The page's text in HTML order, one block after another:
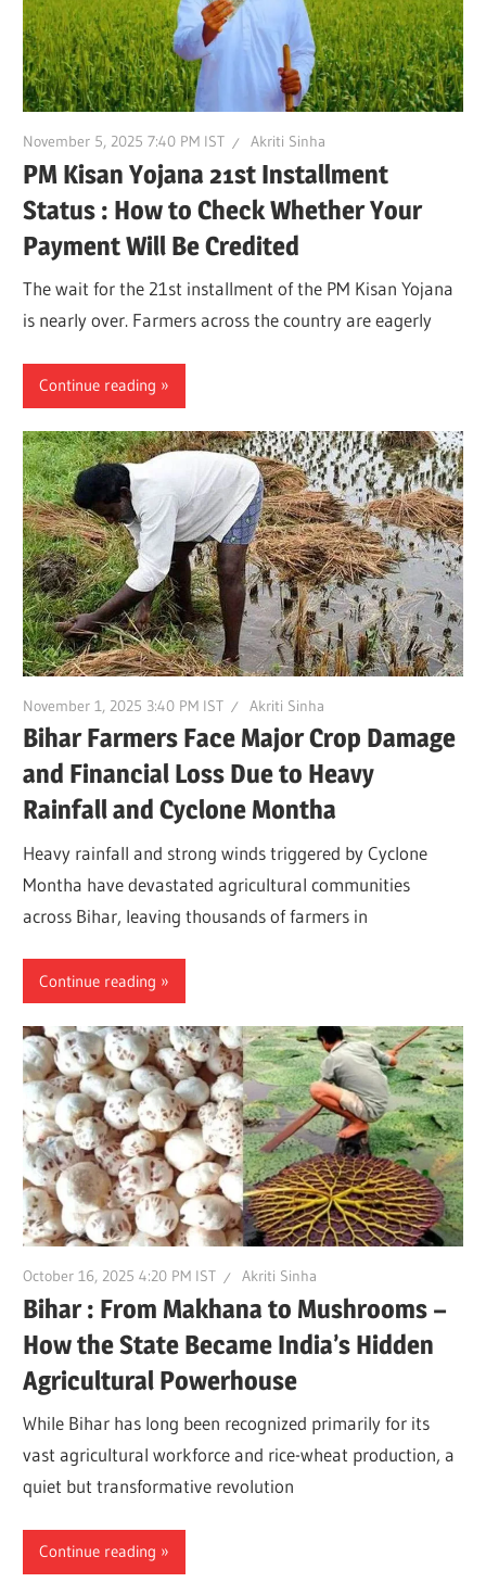
November 5, 2025 7:40 PM IST Akriti Sinha
PM Kisan Yojana 21st Installment
Status : How to Check Whether Your
Payment Will Be Credited
The wait for the 21st installment of the PM Kisan Yojana
is nearly over. Farmers across the country are eagerly
Continue reading
November 1, 2025 3:40 PM IST Akriti Sinha
Bihar Farmers Face Major Crop Damage
and Financial Loss Due to Heavy
Rainfall and Cyclone Montha
Heavy rainfall and strong winds triggered by Cyclone
Montha have devastated agricultural communities
across Bihar, leaving thousands of farmers in
Continue reading
October 16, 2025 4:20 PM IST Akriti Sinha
Bihar : From Makhana to Mushrooms –
How the State Became India’s Hidden
Agricultural Powerhouse
While Bihar has long been recognized primarily for its
vast agricultural workforce and rice-wheat production, a
quiet but transformative revolution
Continue reading